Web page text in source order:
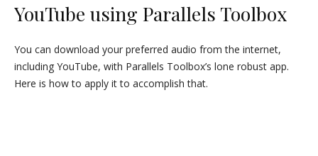
YouTube using Parallels Toolbox
You can download your preferred audio from the internet,
including YouTube, with Parallels Toolbox’s lone robust app.
Here is how to apply it to accomplish that.